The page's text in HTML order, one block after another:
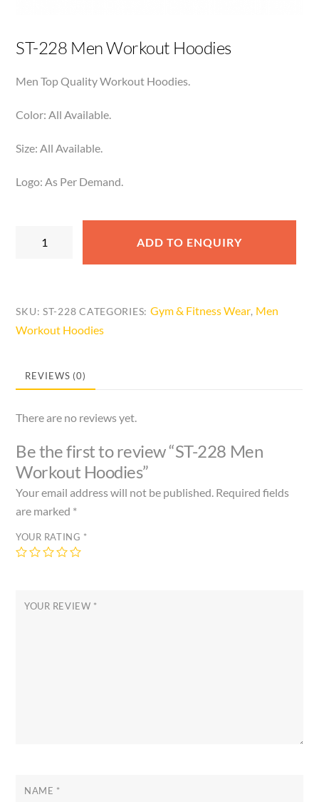
ST-228 Men Workout Hoodies
Men Top Quality Workout Hoodies.
Color: All Available.
Size: All Available.
Logo: As Per Demand.
Hoodies
quantity
ADD TO ENQUIRY
SKU:ST-228 CATEGORIES: Gym & Fitness Wear, Men
Workout Hoodies
REVIEWS (0)
There are no reviews yet.
Be the first to review “ST-228 Men
Workout Hoodies”
Your email address will not be published. Required fields
are marked *
YOUR RATING *
YOUR REVIEW *
NAME *